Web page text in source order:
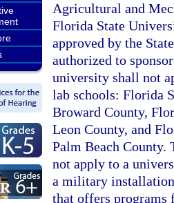
Agricultural and
Florida State
approved by the
authorized to
university shall not
lab schools: Florida
Broward County,
Leon County, and
Palm Beach
not apply to a
a military installation
that offers programs